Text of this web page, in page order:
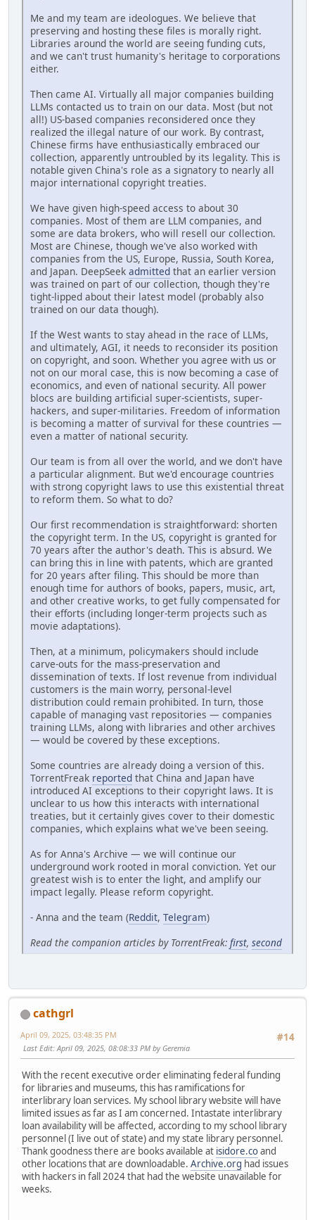
Me and my team are ideologues. We believe that
preserving and hosting these files is morally right.
Libraries around the world are seeing funding cuts,
and we can't trust humanity's heritage to corporations
either.
Then came AI. Virtually all major companies building
LLMs contacted us to train on our data. Most (but not
all!) US-based companies reconsidered once they
realized the illegal nature of our work. By contrast,
Chinese firms have enthusiastically embraced our
collection, apparently untroubled by its legality. This is
notable given China's role as a signatory to nearly all
major international copyright treaties.
We have given high-speed access to about 30
companies. Most of them are LLM companies, and
some are data brokers, who will resell our collection.
Most are Chinese, though we've also worked with
companies from the US, Europe, Russia, South Korea,
and Japan. DeepSeek admitted that an earlier version
was trained on part of our collection, though they're
tight-lipped about their latest model (probably also
trained on our data though).
If the West wants to stay ahead in the race of LLMs,
and ultimately, AGI, it needs to reconsider its position
on copyright, and soon. Whether you agree with us or
not on our moral case, this is now becoming a case of
economics, and even of national security. All power
blocs are building artificial super-scientists, super-
hackers, and super-militaries. Freedom of information
is becoming a matter of survival for these countries —
even a matter of national security.
Our team is from all over the world, and we don't have
a particular alignment. But we'd encourage countries
with strong copyright laws to use this existential threat
to reform them. So what to do?
Our first recommendation is straightforward: shorten
the copyright term. In the US, copyright is granted for
70 years after the author's death. This is absurd. We
can bring this in line with patents, which are granted
for 20 years after filing. This should be more than
enough time for authors of books, papers, music, art,
and other creative works, to get fully compensated for
their efforts (including longer-term projects such as
movie adaptations).
Then, at a minimum, policymakers should include
carve-outs for the mass-preservation and
dissemination of texts. If lost revenue from individual
customers is the main worry, personal-level
distribution could remain prohibited. In turn, those
capable of managing vast repositories — companies
training LLMs, along with libraries and other archives
— would be covered by these exceptions.
Some countries are already doing a version of this.
TorrentFreak reported that China and Japan have
introduced AI exceptions to their copyright laws. It is
unclear to us how this interacts with international
treaties, but it certainly gives cover to their domestic
companies, which explains what we've been seeing.
As for Anna's Archive — we will continue our
underground work rooted in moral conviction. Yet our
greatest wish is to enter the light, and amplify our
impact legally. Please reform copyright.
- Anna and the team (Reddit, Telegram)
Read the companion articles by TorrentFreak: first, second
cathgrl
#14
April 09, 2025, 03:48:35 PM
Last Edit: April 09, 2025, 08:08:33 PM by Geremia
With the recent executive order eliminating federal funding
for libraries and museums, this has ramifications for
interlibrary loan services. My school library website will have
limited issues as far as I am concerned. Intastate interlibrary
loan availability will be affected, according to my school library
personnel (I live out of state) and my state library personnel.
Thank goodness there are books available at isidore.coand
other locations that are downloadable. Archive.org had issues
with hackers in fall 2024 that had the website unavailable for
weeks.